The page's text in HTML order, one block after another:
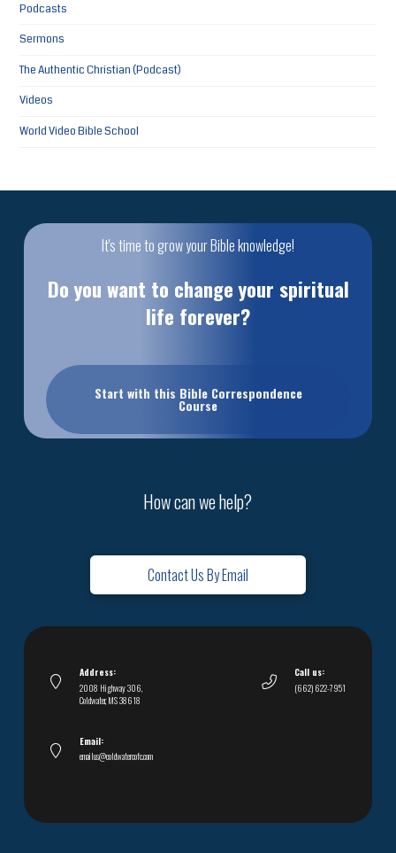
Podcasts
Sermons
The Authentic Christian (Podcast)
Videos
World Video Bible School
It's time to grow your Bible knowledge!
Do you want to change your spiritual
life forever?
Start with this Bible Correspondence
Course
How can we help?
Contact Us By Email
Address:
2008 Highway 306,
Coldwater, MS 38618
Call us:
(662) 622-7951
Email:
emailus@coldwatercofc.com